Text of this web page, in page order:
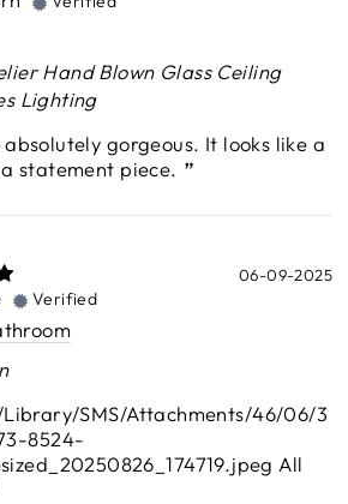
Hand Blown Glass Ceiling
Lighting
gorgeous. It looks like a
statement piece.
06-09-2025
Verified
SMS/Attachments/46/06/3
8524-
All